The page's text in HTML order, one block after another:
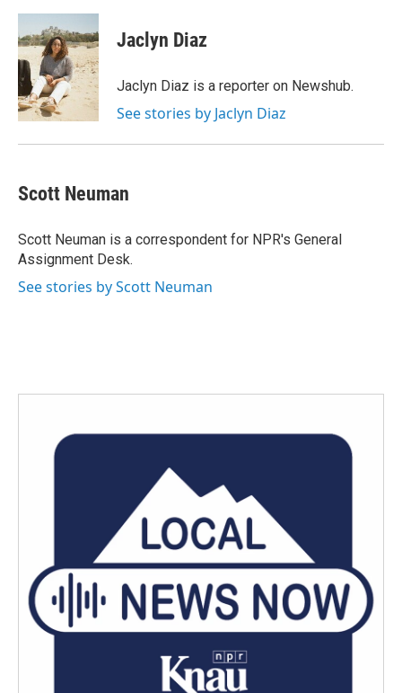
c
e
b
o
o
k
i
t
t
e
r
n
k
e
d
I
n
Jaclyn Diaz
Jaclyn Diaz is a reporter on Newshub.
See stories by Jaclyn Diaz
Scott Neuman
Scott Neuman is a correspondent for NPR's General
Assignment Desk.
See stories by Scott Neuman